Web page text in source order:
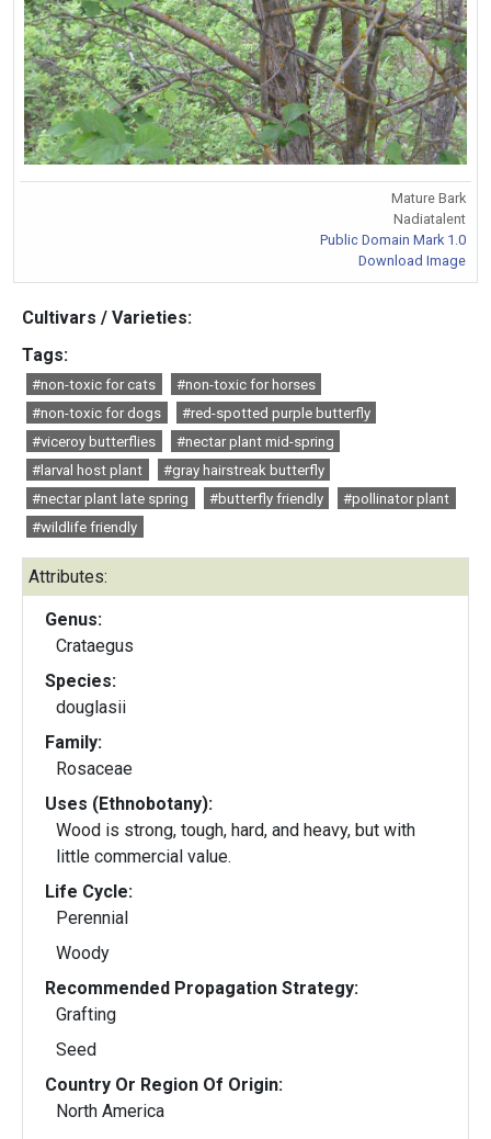
Mature Bark
Nadiatalent
Public Domain Mark 1.0
Download Image
Cultivars / Varieties:
Tags:
#non-toxic for cats
#non-toxic for horses
#non-toxic for dogs
#red-spotted purple butterfly
#viceroy butterflies
#nectar plant mid-spring
#larval host plant
#gray hairstreak butterfly
#nectar plant late spring
#butterfly friendly
#pollinator plant
#wildlife friendly
Attributes:
Genus:
Crataegus
Species:
douglasii
Family:
Rosaceae
Uses (Ethnobotany):
Wood is strong, tough, hard, and heavy, but with
little commercial value.
Life Cycle:
Perennial
Woody
Recommended Propagation Strategy:
Grafting
Seed
Country Or Region Of Origin:
North America